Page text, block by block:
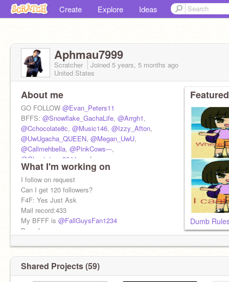
Create Explore Ideas
Aphmau7999
Scratcher Joined 5 years, 5 months ago
United States
About me
GO FOLLOW @Evan_Peters11
BFFS: @Snowflake_GachaLife, @Arrgh1,
@Cchocolate8c, @Music146, @Izzy_Afton,
@UwUgacha_QUEEN, @Megan_UwU,
@Callmehbella, @PinkCows---,
@Ghoststorm8644 , -__Luca__-,
@well_deppressed
What I'm working on
I follow on request
Can I get 120 followers?
F4F: Yes Just Ask
Mail record:433
My BFFF is @FallGuysFan1234
Been busy.
Dumb
Shared Projects (59)